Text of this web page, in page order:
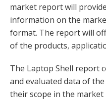
market report will
information on the
format. The report will
of the products,
The Laptop Shell report
and evaluated data of
their scope in the